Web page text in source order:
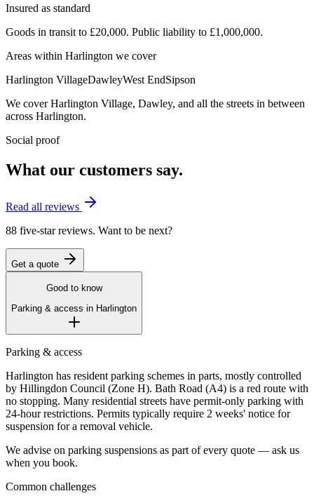
Insured as standard
Goods in transit to £20,000. Public liability to £1,000,000.
Areas within Harlington we cover
Harlington VillageDawleyWest EndSipson
We coverHarlington Village, Dawley, and all the streets in between
across Harlington.
Social proof
What our customers say.
Read all reviews
88 five-star reviews. Want to be next?
Get a quote
Good to know
Parking & access in Harlington
Parking & access
Harlington has resident parking schemes in parts, mostly controlled
by Hillingdon Council (Zone H). Bath Road (A4) is a red route with
no stopping. Many residential streets have permit-only parking with
24-hour restrictions. Permits typically require 2 weeks' notice for
suspension for a removal vehicle.
We advise on parking suspensions as part of every quote — ask us
when you book.
Common challenges